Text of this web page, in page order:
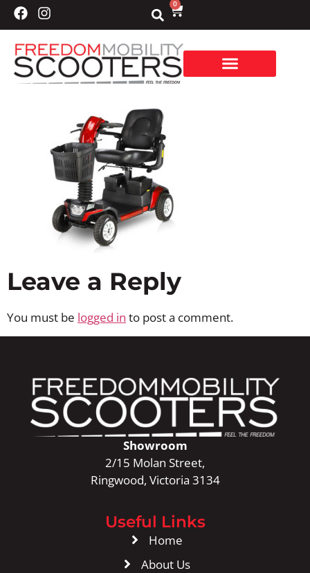
0
Leave a Reply
You must be logged in to post a comment.
Showroom
2/15 Molan Street,
Ringwood, Victoria 3134
Useful Links
Home
About Us